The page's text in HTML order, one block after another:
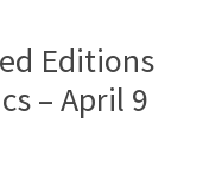
Editions
– April 9